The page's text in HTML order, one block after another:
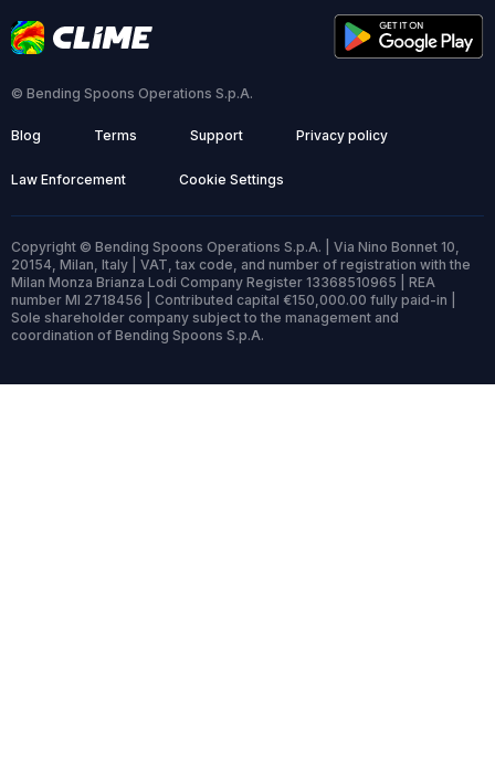
© Bending Spoons Operations S.p.A.
Blog Terms Support Privacy policy
Law Enforcement Cookie Settings
Copyright © Bending Spoons Operations S.p.A. | Via Nino Bonnet 10,
20154, Milan, Italy | VAT, tax code, and number of registration with the
Milan Monza Brianza Lodi Company Register 13368510965 | REA
number MI 2718456 | Contributed capital €150,000.00 fully paid-in |
Sole shareholder company subject to the management and
coordination of Bending Spoons S.p.A.